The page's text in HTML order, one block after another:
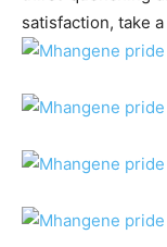
satisfaction, take